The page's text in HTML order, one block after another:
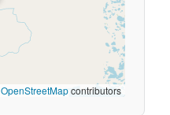
OpenStreetMapcontributors